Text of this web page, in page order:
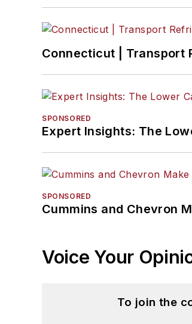
Connecticut | Transport
SPONSORED
Expert Insights: The
SPONSORED
Cummins and Chevron
Voice Your
To join the